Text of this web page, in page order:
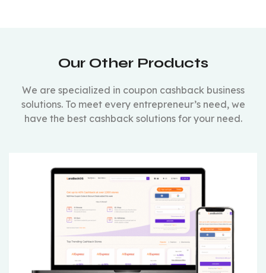
Our Other Products
We are specialized in coupon cashback business
solutions. To meet every entrepreneur’s need, we
have the best cashback solutions for your need.